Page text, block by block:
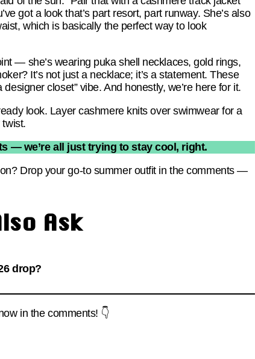
got a look that’s part resort, part runway. She’s also
which is basically the perfect way to look
— she’s wearing puka shell necklaces, gold rings,
It’s not just a necklace; it’s a statement. These
closet” vibe. And honestly, we’re here for it.
look. Layer cashmere knits over swimwear for a
— we’re all just trying to stay cool, right.
Drop your go-to summer outfit in the comments —
Ask
drop?
in the comments! 👇